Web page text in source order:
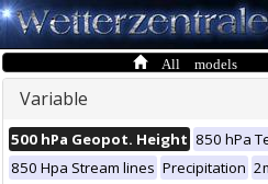
All models
Variable
500 hPa Geopot. Height 850 hPa
850 Hpa Stream lines Precipitation